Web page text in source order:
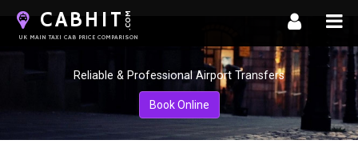
CABHIT .COM
UK MAIN TAXI CAB PRICE COMPARISON
Reliable & Professional Airport Transfers
Book Online